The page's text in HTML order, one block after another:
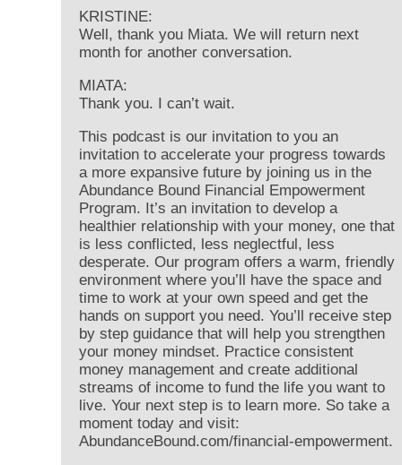
KRISTINE:
Well, thank you Miata. We will return next
month for another conversation.
MIATA:
Thank you. I can’t wait.
This podcast is our invitation to you an
invitation to accelerate your progress towards
a more expansive future by joining us in the
Abundance Bound Financial Empowerment
Program. It’s an invitation to develop a
healthier relationship with your money, one that
is less conflicted, less neglectful, less
desperate. Our program offers a warm, friendly
environment where you’ll have the space and
time to work at your own speed and get the
hands on support you need. You’ll receive step
by step guidance that will help you strengthen
your money mindset. Practice consistent
money management and create additional
streams of income to fund the life you want to
live. Your next step is to learn more. So take a
moment today and visit:
AbundanceBound.com/financial-empowerment.